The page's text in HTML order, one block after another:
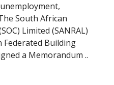
South African
Limited (SANRAL)
Building
a Memorandum ..